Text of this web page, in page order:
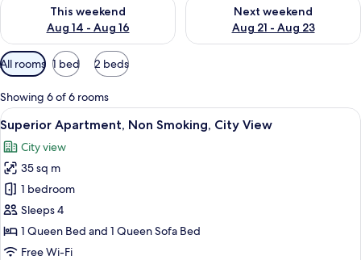
This weekend
Aug 14 - Aug 16
Next weekend
Aug 21 - Aug 23
Available
filters
for
rooms
All rooms 1 bed 2 beds
Showing 6 of 6 rooms
View
all
photos
for
Superior
Apartment,
Non
Smoking,
A bedroom with a wooden bed, two
12
Superior Apartment, Non Smoking, City View
City view
35 sq m
1 bedroom
Sleeps 4
1 Queen Bed and 1 Queen Sofa Bed
Free Wi-Fi